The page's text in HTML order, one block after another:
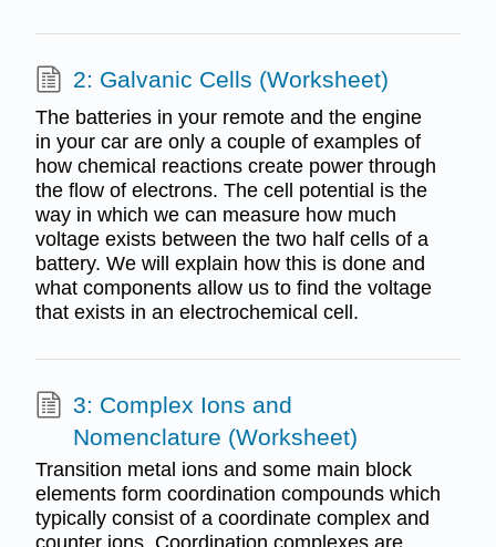
2: Galvanic Cells (Worksheet)
The batteries in your remote and the engine
in your car are only a couple of examples of
how chemical reactions create power through
the flow of electrons. The cell potential is the
way in which we can measure how much
voltage exists between the two half cells of a
battery. We will explain how this is done and
what components allow us to find the voltage
that exists in an electrochemical cell.
3: Complex Ions and
Nomenclature (Worksheet)
Transition metal ions and some main block
elements form coordination compounds which
typically consist of a coordinate complex and